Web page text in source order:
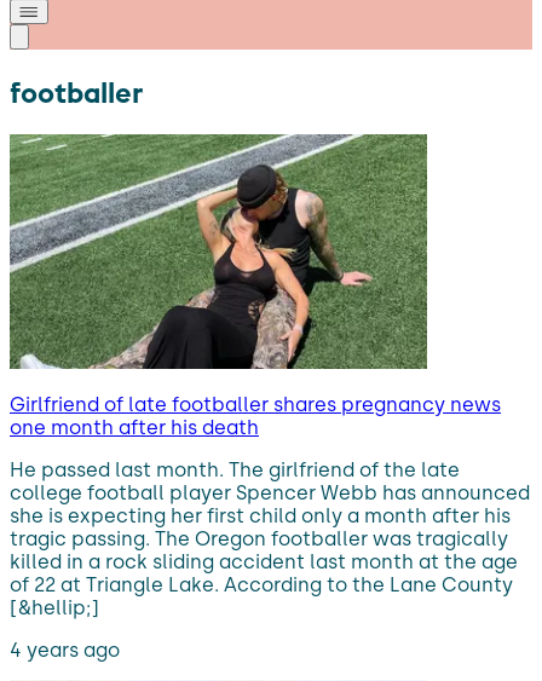
footballer
Girlfriend of late footballer shares pregnancy news
one month after his death
He passed last month. The girlfriend of the late
college football player Spencer Webb has announced
she is expecting her first child only a month after his
tragic passing. The Oregon footballer was tragically
killed in a rock sliding accident last month at the age
of 22 at Triangle Lake. According to the Lane County
[&hellip;]
4 years ago